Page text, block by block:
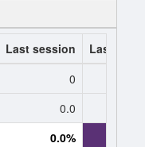
Last session
Last 7
0
0.0
0.0%